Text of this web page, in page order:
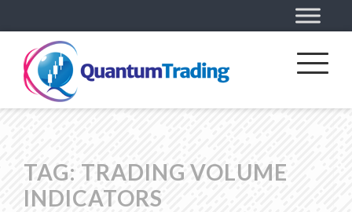
TAG: TRADING VOLUME
INDICATORS